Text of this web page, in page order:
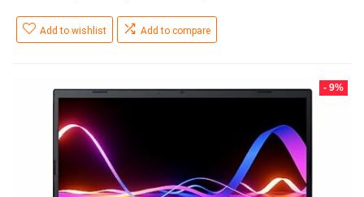
Add to wishlist Add to compare
- 9%